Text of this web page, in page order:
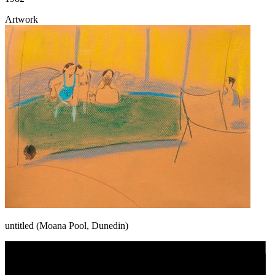
Artwork
untitled (Moana Pool, Dunedin)